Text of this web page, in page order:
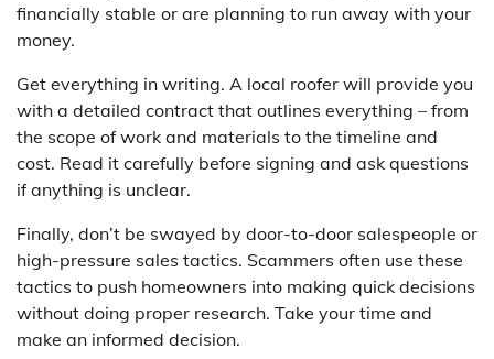
financially stable or are planning to run away with your
money.
Get everything in writing. A local roofer will provide you
with a detailed contract that outlines everything – from
the scope of work and materials to the timeline and
cost. Read it carefully before signing and ask questions
if anything is unclear.
Finally, don’t be swayed by door-to-door salespeople or
high-pressure sales tactics. Scammers often use these
tactics to push homeowners into making quick decisions
without doing proper research. Take your time and
make an informed decision.